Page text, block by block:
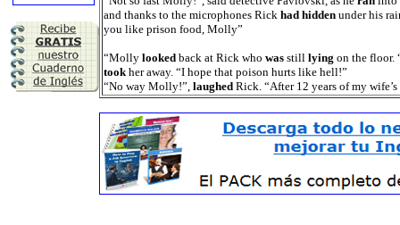
and thanks to the microphones Rick had hidden under his
you like prison food, Molly”
“Molly looked back at Rick who was still lying on the floor.
tookher away. “I hope that poison hurts like hell!”
“No way Molly!”, laughed Rick. “After 12 years of my